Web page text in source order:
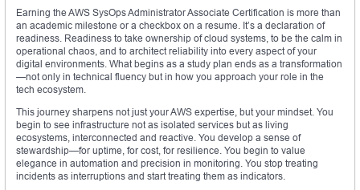
Earning the AWS SysOps Administrator Associate Certification is more than
an academic milestone or a checkbox on a resume. It’s a declaration of
readiness. Readiness to take ownership of cloud systems, to be the calm in
operational chaos, and to architect reliability into every aspect of your
digital environments. What begins as a study plan ends as a transformation
—not only in technical fluency but in how you approach your role in the
tech ecosystem.
This journey sharpens not just your AWS expertise, but your mindset. You
begin to see infrastructure not as isolated services but as living
ecosystems, interconnected and reactive. You develop a sense of
stewardship—for uptime, for cost, for resilience. You begin to value
elegance in automation and precision in monitoring. You stop treating
incidents as interruptions and start treating them as indicators.